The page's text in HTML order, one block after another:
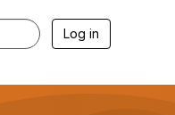
Log in